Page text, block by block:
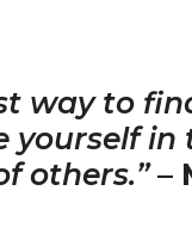
way to
yourself in
others.”–